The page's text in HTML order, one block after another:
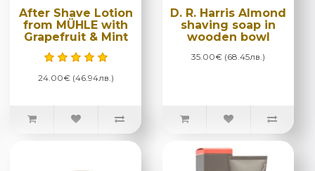
After Shave Lotion
from MÜHLE with
Grapefruit & Mint
24.00€ (46.94лв.)
D. R. Harris Almond
shaving soap in
wooden bowl
35.00€ (68.45лв.)